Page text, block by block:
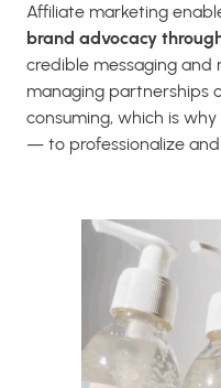
Affiliate marketing
brand advocacy
credible messaging and
managing partnerships
consuming, which is
— to professionalize